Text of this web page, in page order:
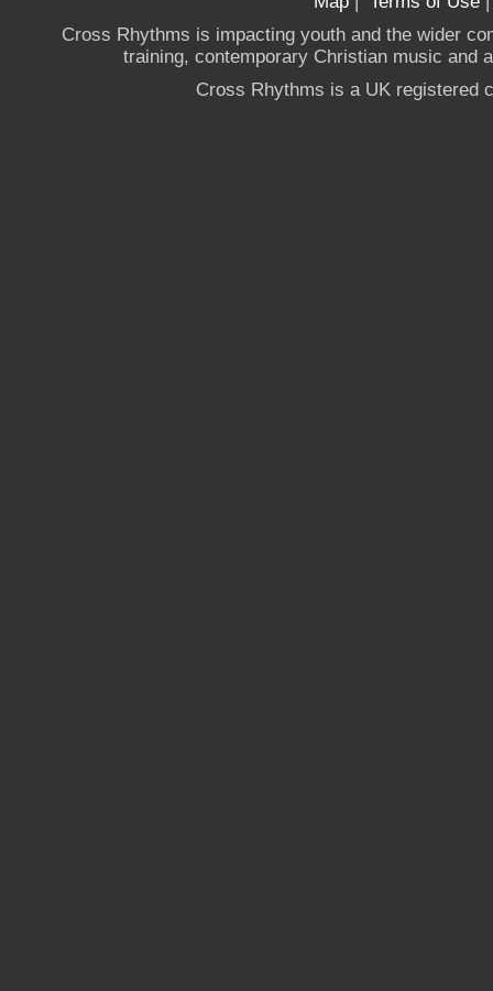
Cross Rhythms is impacting youth and the wider
training, contemporary Christian music and
Cross Rhythms is a UK registered